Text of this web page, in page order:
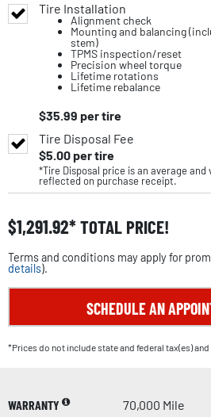
Tire Installation
Alignment check
Mounting and balancing
stem)
TPMS inspection/reset
Precision wheel torque
Lifetime rotations
Lifetime rebalance
$35.99 per tire
Tire Disposal Fee
$5.00per tire
*Tire Disposal price is an average
reflected on purchase receipt.
$1,291.92 TOTAL PRICE!
Terms and conditions may apply for
details).
SCHEDULE AN
*Prices do not include state and federal tax(es) and
WARRANTY
70,000 Mile